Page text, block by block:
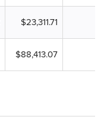
$23,311.71
$88,413.07